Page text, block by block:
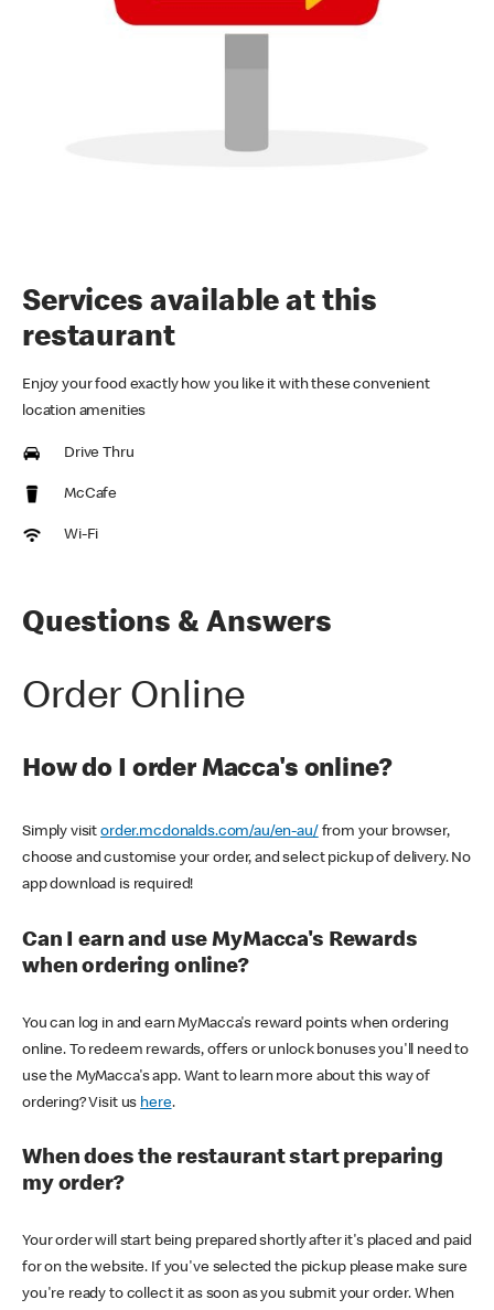
Services available at this
restaurant
Enjoy your food exactly how you like it with these convenient
location amenities
Drive Thru
McCafe
Wi-Fi
Questions & Answers
Order Online
How do I order Macca's online?
Simply visitorder.mcdonalds.com/au/en-au/ from your browser,
choose and customise your order, and select pickup of delivery. No
app download is required!
Can I earn and use MyMacca's Rewards
when ordering online?
You can log in and earn MyMacca's reward points when ordering
online. To redeem rewards, offers or unlock bonuses you'll need to
use the MyMacca's app. Want to learn more about this way of
ordering? Visit us here.
When does the restaurant start preparing
my order?
Your order will start being prepared shortly after it's placed and paid
for on the website. If you've selected the pickup please make sure
you're ready to collect it as soon as you submit your order. When